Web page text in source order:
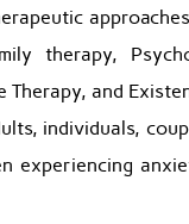
therapy,
and
individuals,
experiencing